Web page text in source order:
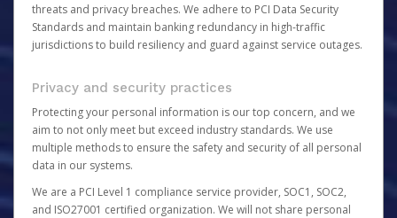
threats and privacy breaches. We adhere to PCI Data Security
Standards and maintain banking redundancy in high-traffic
jurisdictions to build resiliency and guard against service outages.
Privacy and security practices
Protecting your personal information is our top concern, and we
aim to not only meet but exceed industry standards. We use
multiple methods to ensure the safety and security of all personal
data in our systems.
We are a PCI Level 1 compliance service provider, SOC1, SOC2,
and ISO27001 certified organization. We will not share personal